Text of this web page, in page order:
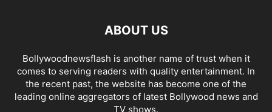
ABOUT US
Bollywoodnewsflash is another name of trust when it
comes to serving readers with quality entertainment. In
the recent past, the website has become one of the
leading online aggregators of latest Bollywood news and
TV shows.